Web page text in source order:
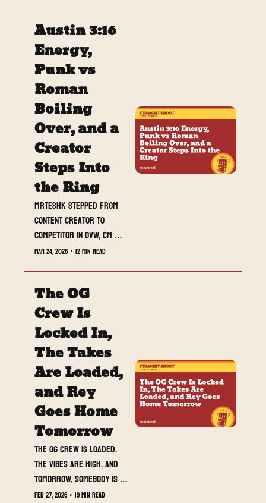
is officially heading into
WrestleMania week with
momentum. This week we
break down the biggest
developments across
WWE, AEW, and NXT,
introduce Jack O’Hara’s
first feature column, and
look at who is rising and
falling as WrestleMania
approaches.
Austin 3:16
Energy,
Punk vs
Roman
Boiling
Over, and a
Creator
Steps Into
the Ring
MrTeshk stepped from
content creator to
competitor in OVW, CM
Punk and Roman Reigns
RAW delivered one of the
most important positioning
shows of WrestleMania
season. This week was not
about match results. It
was about momentum,
reputation, and proving
who belongs on the
biggest stage.
Mar 24, 2026 • 12 min read
The OG
Crew Is
Locked In,
The Takes
Are Loaded,
and Rey
Goes Home
Tomorrow
The OG crew is loaded.
The vibes are high. And
tomorrow, somebody is
walking away with Rey.
Feb 27, 2026 • 19 min read